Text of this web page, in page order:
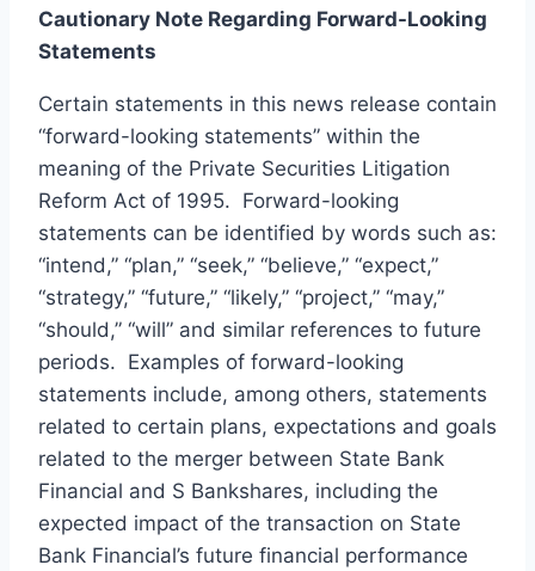
Cautionary Note Regarding Forward-Looking
Statements
Certain statements in this news release contain
“forward-looking statements” within the
meaning of the Private Securities Litigation
Reform Act of 1995. Forward-looking
statements can be identified by words such as:
“intend,” “plan,” “seek,” “believe,” “expect,”
“strategy,” “future,” “likely,” “project,” “may,”
“should,” “will” and similar references to future
periods. Examples of forward-looking
statements include, among others, statements
related to certain plans, expectations and goals
related to the merger between State Bank
Financial and S Bankshares, including the
expected impact of the transaction on State
Bank Financial’s future financial performance